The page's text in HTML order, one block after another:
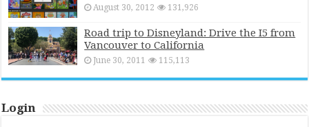
August 30, 2012 131,926
Road trip to Disneyland: Drive the I5 from
Vancouver to California
June 30, 2011 115,113
Login